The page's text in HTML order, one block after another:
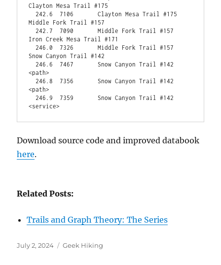
<service>
Download source code and improved databook
here.
Related Posts:
Trails and Graph Theory: The Series
Posted
July 2, 2024 Categories
Geek Hiking